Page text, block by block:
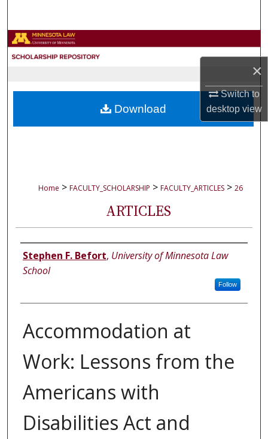
×
Switch to
desktopview
Browse Collections
About
Home > FACULTY_SCHOLARSHIP > FACULTY_ARTICLES > 26
ARTICLES
Authors
Stephen F. Befort, University of Minnesota Law
School
Follow
Accommodation at
Work: Lessons from the
Americans with
Disabilities Act and
Download